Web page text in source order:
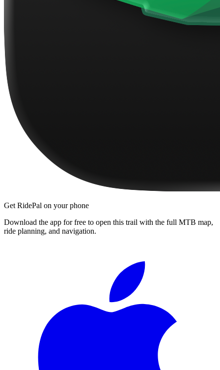
Get RidePal on your phone
Download the app for free to open this trail with the full MTB map,
ride planning, and navigation.